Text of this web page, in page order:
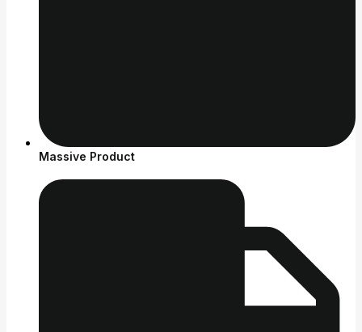
Massive Product